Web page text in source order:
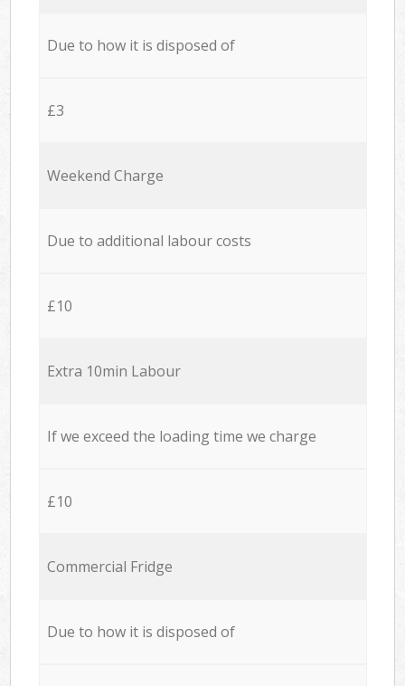
Due to how it is disposed of
£3
Weekend Charge
Due to additional labour costs
£10
Extra 10min Labour
If we exceed the loading time we charge
£10
Commercial Fridge
Due to how it is disposed of